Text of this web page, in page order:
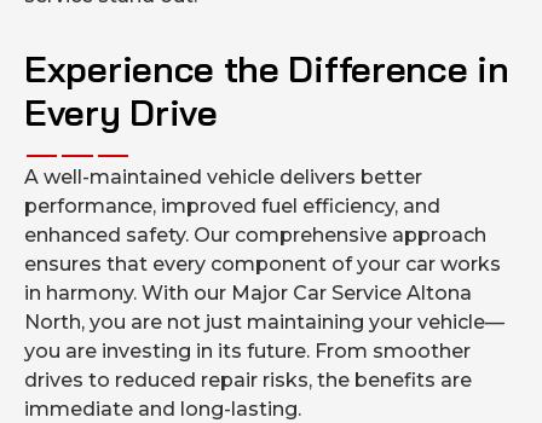
Experience the Difference in
Every Drive
A well-maintained vehicle delivers better
performance, improved fuel efficiency, and
enhanced safety. Our comprehensive approach
ensures that every component of your car works
in harmony. With our Major Car Service Altona
North, you are not just maintaining your vehicle—
you are investing in its future. From smoother
drives to reduced repair risks, the benefits are
immediate and long-lasting.